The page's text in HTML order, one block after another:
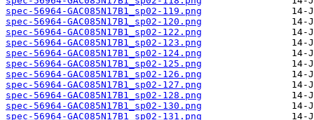
spec-56964-GAC085N17B1_sp02-119.png
spec-56964-GAC085N17B1_sp02-120.png
spec-56964-GAC085N17B1_sp02-122.png
spec-56964-GAC085N17B1_sp02-123.png
spec-56964-GAC085N17B1_sp02-124.png
spec-56964-GAC085N17B1_sp02-125.png
spec-56964-GAC085N17B1_sp02-126.png
spec-56964-GAC085N17B1_sp02-127.png
spec-56964-GAC085N17B1_sp02-128.png
spec-56964-GAC085N17B1_sp02-130.png
spec-56964-GAC085N17B1_sp02-131.png